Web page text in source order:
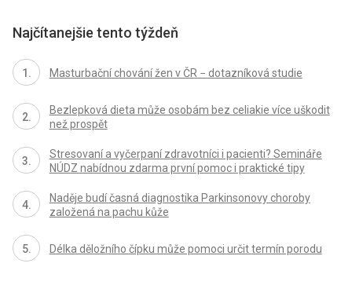
Najčítanejšie tento týždeň
Masturbační chování žen v ČR − dotazníková studie
Bezlepková dieta může osobám bez celiakie více uškodit
než prospět
Stresovaní a vyčerpaní zdravotníci i pacienti? Semináře
NÚDZ nabídnou zdarma první pomoc i praktické tipy
Naděje budí časná diagnostika Parkinsonovy choroby
založená na pachu kůže
Délka děložního čípku může pomoci určit termín porodu